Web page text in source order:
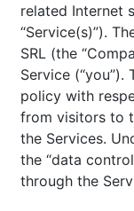
related Internet
“Service(s)”).
SRL (the
Service
policy with
from visitors to
the Services.
the “data
through the